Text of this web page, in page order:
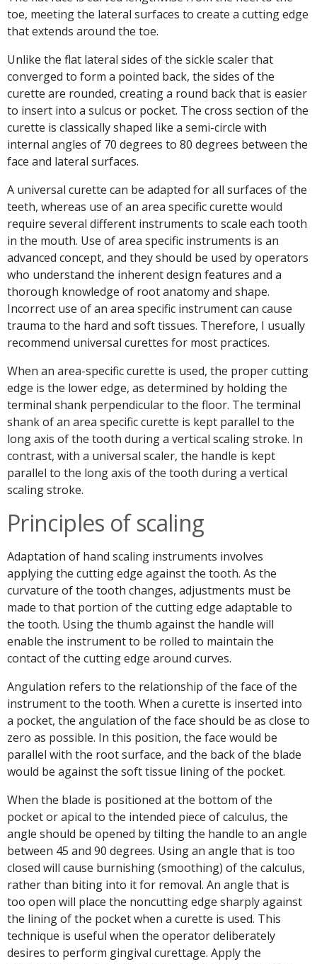
toe, meeting the lateral surfaces to create a cutting edge
that extends around the toe.
Unlike the flat lateral sides of the sickle scaler that
converged to form a pointed back, the sides of the
curette are rounded, creating a round back that is easier
to insert into a sulcus or pocket. The cross section of the
curette is classically shaped like a semi-circle with
internal angles of 70 degrees to 80 degrees between the
face and lateral surfaces.
A universal curette can be adapted for all surfaces of the
teeth, whereas use of an area specific curette would
require several different instruments to scale each tooth
in the mouth. Use of area specific instruments is an
advanced concept, and they should be used by operators
who understand the inherent design features and a
thorough knowledge of root anatomy and shape.
Incorrect use of an area specific instrument can cause
trauma to the hard and soft tissues. Therefore, I usually
recommend universal curettes for most practices.
When an area-specific curette is used, the proper cutting
edge is the lower edge, as determined by holding the
terminal shank perpendicular to the floor. The terminal
shank of an area specific curette is kept parallel to the
long axis of the tooth during a vertical scaling stroke. In
contrast, with a universal scaler, the handle is kept
parallel to the long axis of the tooth during a vertical
scaling stroke.
Principles of scaling
Adaptation of hand scaling instruments involves
applying the cutting edge against the tooth. As the
curvature of the tooth changes, adjustments must be
made to that portion of the cutting edge adaptable to
the tooth. Using the thumb against the handle will
enable the instrument to be rolled to maintain the
contact of the cutting edge around curves.
Angulation refers to the relationship of the face of the
instrument to the tooth. When a curette is inserted into
a pocket, the angulation of the face should be as close to
zero as possible. In this position, the face would be
parallel with the root surface, and the back of the blade
would be against the soft tissue lining of the pocket.
When the blade is positioned at the bottom of the
pocket or apical to the intended piece of calculus, the
angle should be opened by tilting the handle to an angle
between 45 and 90 degrees. Using an angle that is too
closed will cause burnishing (smoothing) of the calculus,
rather than biting into it for removal. An angle that is
too open will place the noncutting edge sharply against
the lining of the pocket when a curette is used. This
technique is useful when the operator deliberately
desires to perform gingival curettage. Apply the